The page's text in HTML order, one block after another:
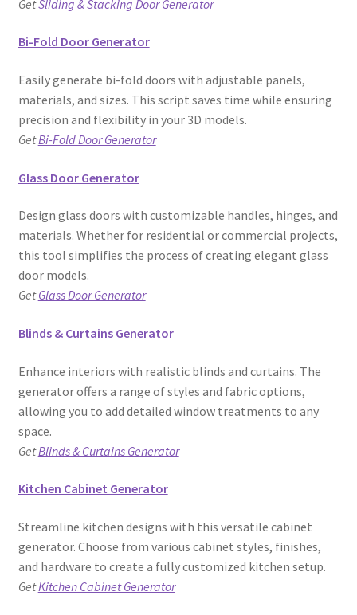
GetSliding & Stacking Door Generator
Bi-Fold Door Generator
Easily generate bi-fold doors with adjustable panels,
materials, and sizes. This script saves time while ensuring
precision and flexibility in your 3D models.
GetBi-Fold Door Generator
Glass Door Generator
Design glass doors with customizable handles, hinges, and
materials. Whether for residential or commercial projects,
this tool simplifies the process of creating elegant glass
door models.
GetGlass Door Generator
Blinds & Curtains Generator
Enhance interiors with realistic blinds and curtains. The
generator offers a range of styles and fabric options,
allowing you to add detailed window treatments to any
space.
GetBlinds & Curtains Generator
Kitchen Cabinet Generator
Streamline kitchen designs with this versatile cabinet
generator. Choose from various cabinet styles, finishes,
and hardware to create a fully customized kitchen setup.
GetKitchen Cabinet Generator